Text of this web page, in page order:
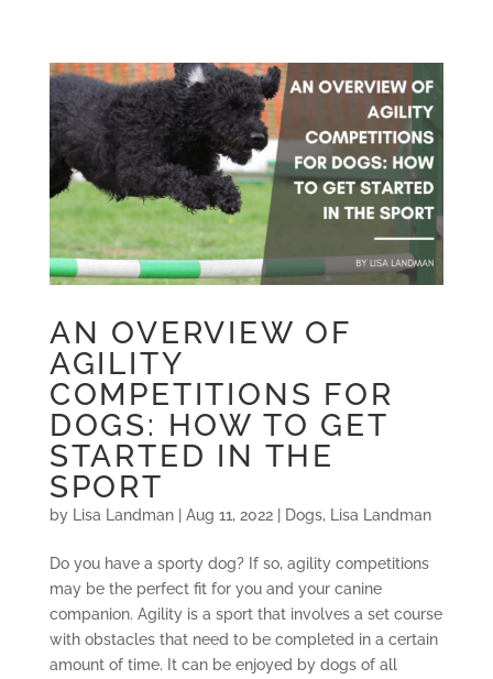
AN OVERVIEW OF
AGILITY
COMPETITIONS FOR
DOGS: HOW TO GET
STARTED IN THE
SPORT
by Lisa Landman| Aug 11, 2022| Dogs, Lisa Landman
Do you have a sporty dog? If so, agility competitions
may be the perfect fit for you and your canine
companion. Agility is a sport that involves a set course
with obstacles that need to be completed in a certain
amount of time. It can be enjoyed by dogs of all